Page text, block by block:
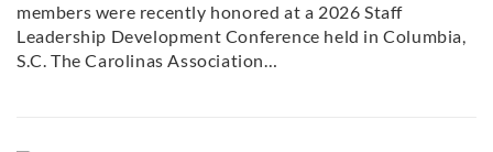
members were recently honored at a 2026 Staff
Leadership Development Conference held in Columbia,
S.C. The Carolinas Association…